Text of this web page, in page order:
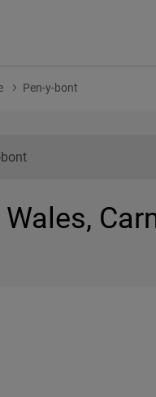
Pen-y-bont